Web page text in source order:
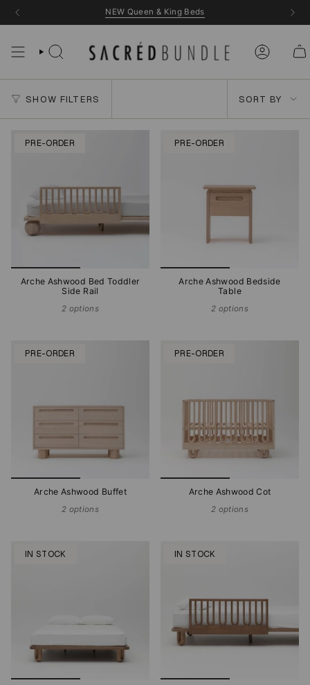
content
NEW Queen & King Beds
SHOW FILTERS
Sort
by
SORT BY
PRE-ORDER
Arche Ashwood Bed Toddler
Side Rail
2 options
PRE-ORDER
Arche Ashwood Bedside
Table
2 options
PRE-ORDER
Arche Ashwood Buffet
2 options
PRE-ORDER
Arche Ashwood Cot
2 options
IN STOCK IN STOCK